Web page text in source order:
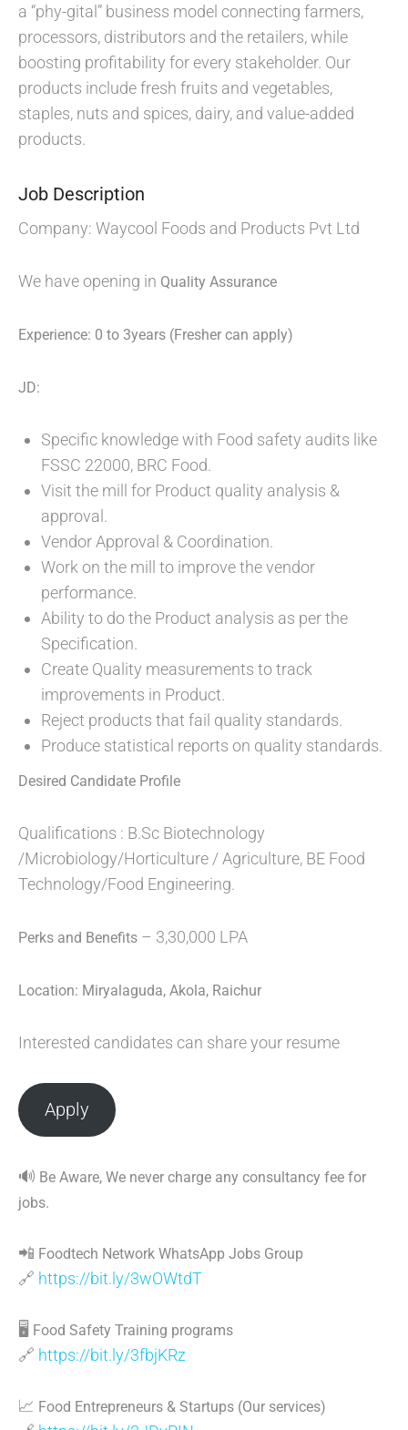
a “phy-gital” business model connecting farmers,
processors, distributors and the retailers, while
boosting profitability for every stakeholder. Our
products include fresh fruits and vegetables,
staples, nuts and spices, dairy, and value-added
products.
Job Description
Company: Waycool Foods and Products Pvt Ltd
We have opening in Quality Assurance
Experience: 0 to 3years (Fresher can apply)
JD:
Specific knowledge with Food safety audits like
FSSC 22000, BRC Food.
Visit the mill for Product quality analysis &
approval.
Vendor Approval & Coordination.
Work on the mill to improve the vendor
performance.
Ability to do the Product analysis as per the
Specification.
Create Quality measurements to track
improvements in Product.
Reject products that fail quality standards.
Produce statistical reports on quality standards.
Desired Candidate Profile
Qualifications : B.Sc Biotechnology
/Microbiology/Horticulture / Agriculture, BE Food
Technology/Food Engineering.
Perks and Benefits – 3,30,000 LPA
Location: Miryalaguda, Akola, Raichur
Interested candidates can share your resume
Apply
🔊 Be Aware, We never charge any consultancy fee for
jobs.
📲 Foodtech Network WhatsApp Jobs Group
🔗 https://bit.ly/3wOWtdT
🖥 Food Safety Training programs
🔗 https://bit.ly/3fbjKRz
📈 Food Entrepreneurs & Startups (Our services)